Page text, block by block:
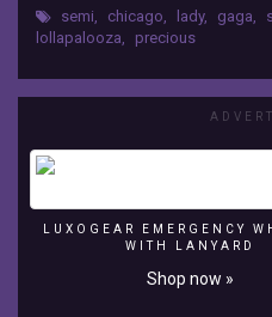
Festival
Lollapalooza
Semi
surfing
crowd
semi, chicago, lady, gaga,
lollapalooza, precious
LUXOGEAR EMERGENCY
WITH LANYARD
Shop now »